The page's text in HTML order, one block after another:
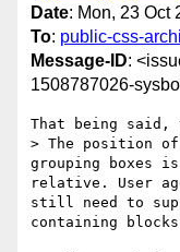
Date: Mon, 23 Oct
To: public-css-
Message-ID:
1508787026-
That being said,
> The position
grouping boxes
relative. User
still need to
containing